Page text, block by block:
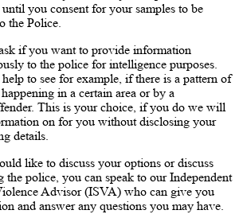
until you consent for your samples to be
the Police.
if you want to provide information
to the police for intelligence purposes.
to see for example, if there is a pattern of
in a certain area or by a
This is your choice, if you do we will
on for you without disclosing your
details.
like to discuss your options or discuss
the police, you can speak to our Independent
Advisor (ISVA) who can give you
and answer any questions you may have.